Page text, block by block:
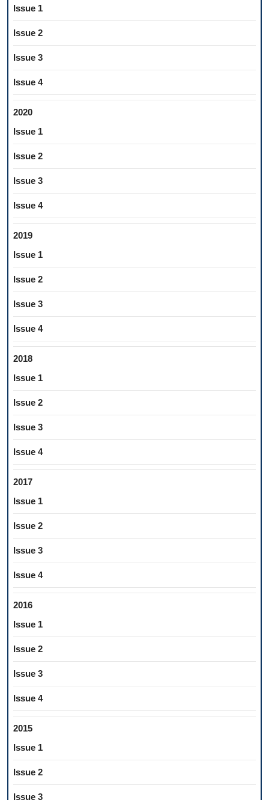
Issue 1
Issue 2
Issue 3
Issue 4
2020
Issue 1
Issue 2
Issue 3
Issue 4
2019
Issue 1
Issue 2
Issue 3
Issue 4
2018
Issue 1
Issue 2
Issue 3
Issue 4
2017
Issue 1
Issue 2
Issue 3
Issue 4
2016
Issue 1
Issue 2
Issue 3
Issue 4
2015
Issue 1
Issue 2
Issue 3